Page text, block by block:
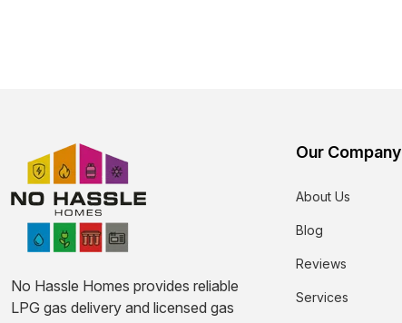
No Hassle Homes provides reliable
LPG gas delivery and licensed gas
Our Company
About Us
Blog
Reviews
Services